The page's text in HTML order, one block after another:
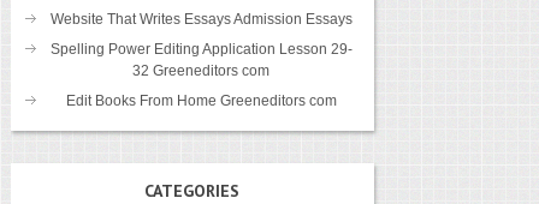
Website That Writes Essays Admission Essays
Spelling Power Editing Application Lesson 29-
32 Greeneditors com
Edit Books From Home Greeneditors com
CATEGORIES